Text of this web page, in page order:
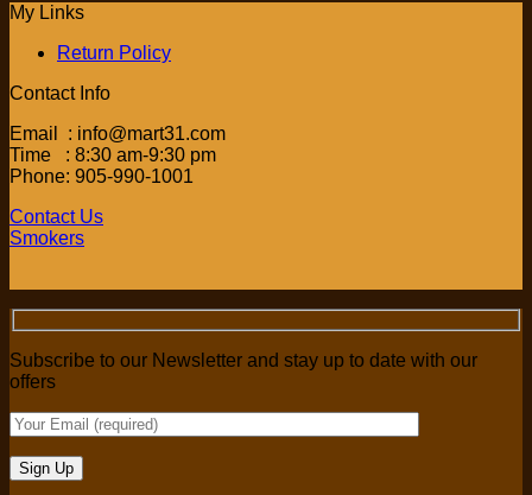
My Links
Return Policy
Contact Info
Email : info@mart31.com
Time : 8:30 am-9:30 pm
Phone: 905-990-1001
Contact Us
Smokers
Subscribe to our Newsletter and stay up to date with our
offers